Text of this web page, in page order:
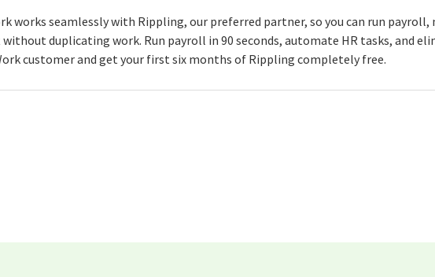
works seamlessly with Rippling, our preferred partner, so you can run
duplicating work. Run payroll in 90 seconds, automate HR tasks, and
customer and get your first six months of Rippling completely free.